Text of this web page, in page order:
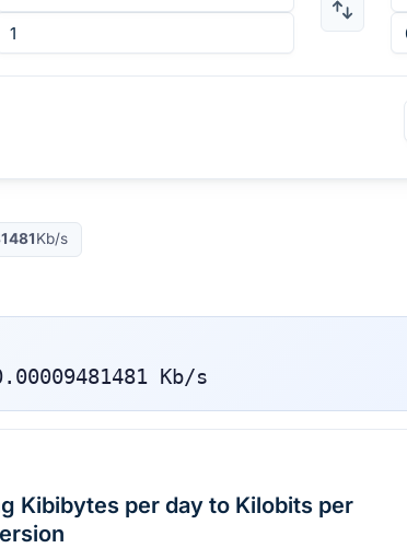
Kb/s
Kb/s
Kibibytes per day to Kilobits per